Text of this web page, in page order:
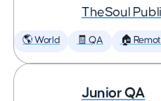
TheSoul
🌎 World 🧾 QA 🏠
Junior QA